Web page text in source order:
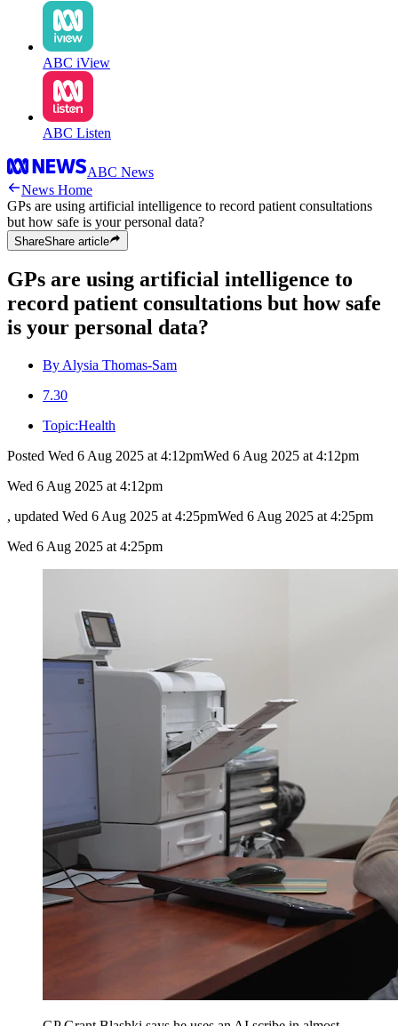
ABC iView
ABC Listen
ABC News
News Home
GPs are using artificial intelligence to record patient consultations
but how safe is your personal data?
ShareShare article
GPs are using artificial intelligence to
record patient consultations but how safe
is your personal data?
By Alysia Thomas-Sam
7.30
Topic:Health
Posted Wed 6 Aug 2025 at 4:12pmWed 6 Aug 2025 at 4:12pm
Wed 6 Aug 2025 at 4:12pm
, updated Wed 6 Aug 2025 at 4:25pmWed 6 Aug 2025 at 4:25pm
Wed 6 Aug 2025 at 4:25pm